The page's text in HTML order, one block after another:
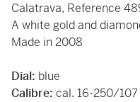
Calatrava, Reference
A white gold and
Made in 2008
Dial: blue
Calibre: cal. 16-250/